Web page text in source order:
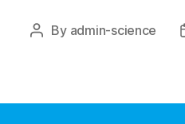
Post
By admin-science